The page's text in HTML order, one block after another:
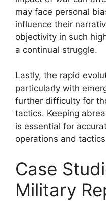
may face personal
influence their
objectivity in such
a continual struggle.
Lastly, the rapid
particularly with
further difficulty for
tactics. Keeping
is essential for
operations and
Case
Military